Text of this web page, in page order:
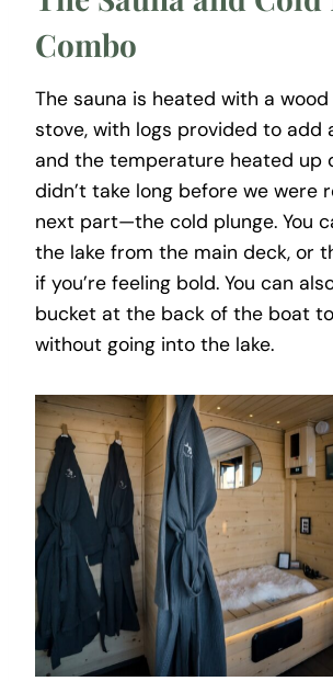
Combo
The sauna is heated with a
stove, with logs provided to add
and the temperature heated up
didn’t take long before we were
next part—the cold plunge. You
the lake from the main deck, or
if you’re feeling bold. You can
bucket at the back of the boat
without going into the lake.